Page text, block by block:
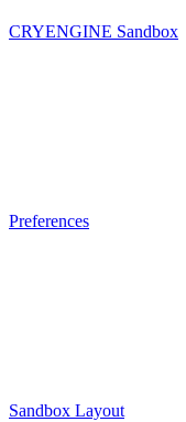
CRYENGINE Sandbox
Preferences
Sandbox Layout